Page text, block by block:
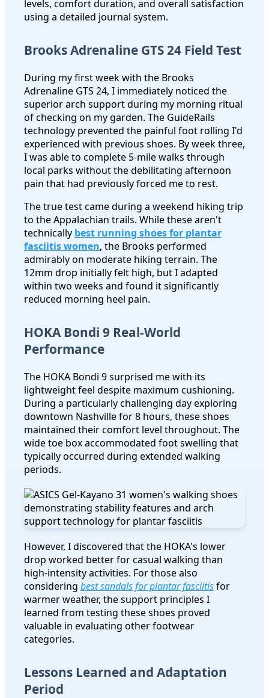
levels, comfort duration, and overall satisfaction
using a detailed journal system.
Brooks Adrenaline GTS 24 Field Test
During my first week with the Brooks
Adrenaline GTS 24, I immediately noticed the
superior arch support during my morning ritual
of checking on my garden. The GuideRails
technology prevented the painful foot rolling I'd
experienced with previous shoes. By week three,
I was able to complete 5-mile walks through
local parks without the debilitating afternoon
pain that had previously forced me to rest.
The true test came during a weekend hiking trip
to the Appalachian trails. While these aren't
technically best running shoes for plantar
fasciitis women, the Brooks performed
admirably on moderate hiking terrain. The
12mm drop initially felt high, but I adapted
within two weeks and found it significantly
reduced morning heel pain.
HOKA Bondi 9 Real-World
Performance
The HOKA Bondi 9 surprised me with its
lightweight feel despite maximum cushioning.
During a particularly challenging day exploring
downtown Nashville for 8 hours, these shoes
maintained their comfort level throughout. The
wide toe box accommodated foot swelling that
typically occurred during extended walking
periods.
However, I discovered that the HOKA's lower
drop worked better for casual walking than
high-intensity activities. For those also
considering best sandals for plantar fasciitisfor
warmer weather, the support principles I
learned from testing these shoes proved
valuable in evaluating other footwear
categories.
Lessons Learned and Adaptation
Period